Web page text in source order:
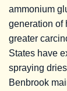
ammonium
generation of
greater
States have
spraying
Benbrook